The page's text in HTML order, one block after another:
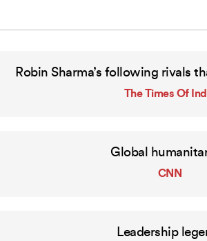
Robin Sharma’s following rivals
The Times Of
Global
CNN
Leadership